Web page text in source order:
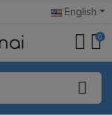
English
0